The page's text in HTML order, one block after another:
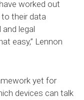
worked out
their data
legal
easy,” Lennon
yet for
devices can talk